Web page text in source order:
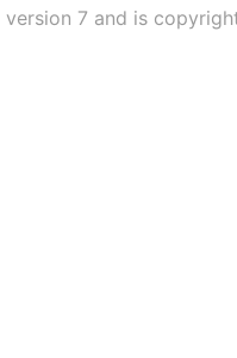
version 7 and is